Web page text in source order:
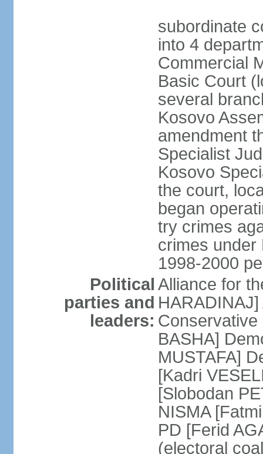
subordinate
into 4
Commercial
Basic Court
several
Kosovo
amendment
Specialist
Kosovo
the court,
began
try crimes
crimes under
1998-2000
Political
parties and
leaders:
Alliance for
BASHA]
MUSTAFA]
[Kadri
[Slobodan
NISMA
PD [Ferid
(electoral